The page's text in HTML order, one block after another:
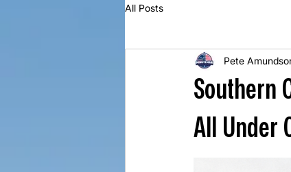
All Posts
Southern
All Under
Pete